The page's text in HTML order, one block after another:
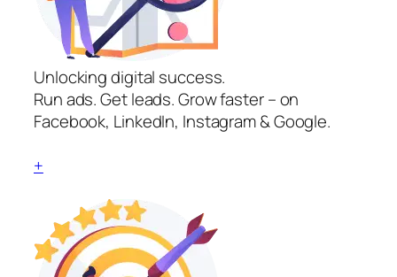
Unlocking digital success.
Run ads. Get leads. Grow faster – on
Facebook, LinkedIn, Instagram & Google.
+